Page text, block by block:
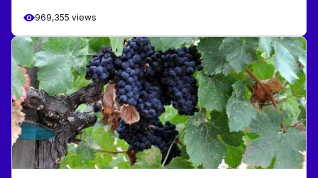
969,355 views